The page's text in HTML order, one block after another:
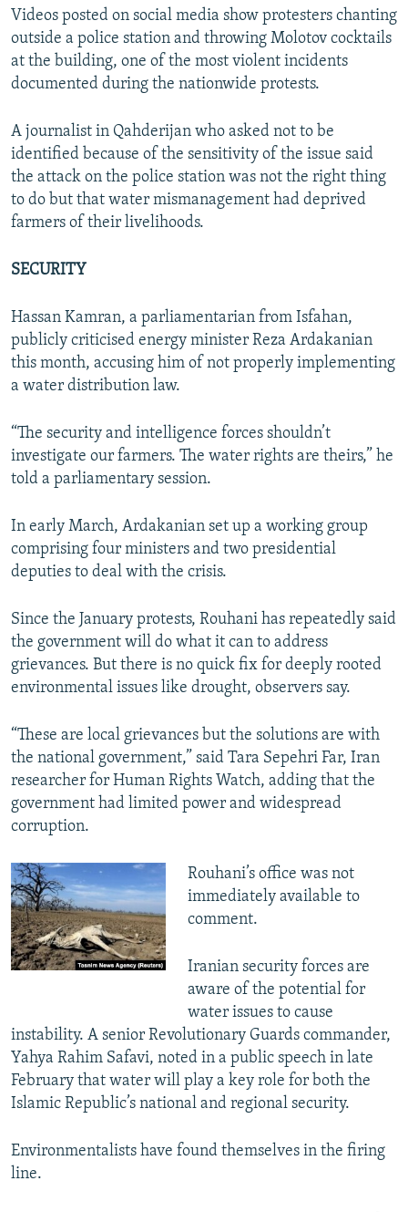
Videos posted on social media show protesters chanting
outside a police station and throwing Molotov cocktails
at the building, one of the most violent incidents
documented during the nationwide protests.
A journalist in Qahderijan who asked not to be
identified because of the sensitivity of the issue said
the attack on the police station was not the right thing
to do but that water mismanagement had deprived
farmers of their livelihoods.
SECURITY
Hassan Kamran, a parliamentarian from Isfahan,
publicly criticised energy minister Reza Ardakanian
this month, accusing him of not properly implementing
a water distribution law.
“The security and intelligence forces shouldn’t
investigate our farmers. The water rights are theirs,” he
told a parliamentary session.
In early March, Ardakanian set up a working group
comprising four ministers and two presidential
deputies to deal with the crisis.
Since the January protests, Rouhani has repeatedly said
the government will do what it can to address
grievances. But there is no quick fix for deeply rooted
environmental issues like drought, observers say.
“These are local grievances but the solutions are with
the national government,” said Tara Sepehri Far, Iran
researcher for Human Rights Watch, adding that the
government had limited power and widespread
corruption.
Rouhani’s office was not
immediately available to
comment.
Iranian security forces are
aware of the potential for
water issues to cause
instability. A senior Revolutionary Guards commander,
Yahya Rahim Safavi, noted in a public speech in late
February that water will play a key role for both the
Islamic Republic’s national and regional security.
Environmentalists have found themselves in the firing
line.